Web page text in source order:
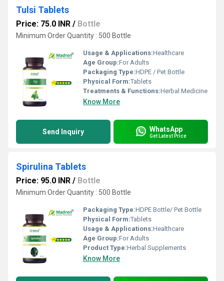
Tulsi Tablets
Price: 75.0 INR / Bottle
Minimum Order Quantity : 500 Bottle
Usage & Applications:Healthcare
Age Group:For Adults
Packaging Type:HDPE / Pet Bottle
Physical Form:Tablets
Treatments & Functions:Herbal Medicine
Know More
Send Inquiry WhatsApp
Get Latest Price
Spirulina Tablets
Price: 95.0 INR / Bottle
Minimum Order Quantity : 500 Bottle
Packaging Type:HDPE Bottle/ Pet Bottle
Physical Form:Tablets
Usage & Applications:Healthcare
Age Group:For Adults
Product Type:Herbal Supplements
Know More